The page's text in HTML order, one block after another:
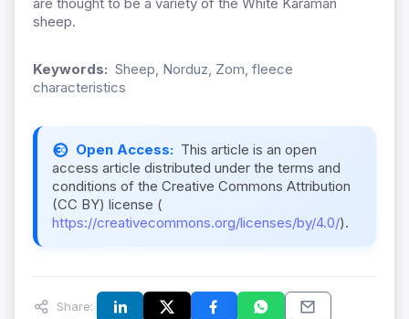
sheep.
Keywords: Sheep, Norduz, Zom, fleece
characteristics
Open Access: This article is an open
access article distributed under the terms and
conditions of the Creative Commons Attribution
(CC BY) license (
https://creativecommons.org/licenses/by/4.0/).
Share: